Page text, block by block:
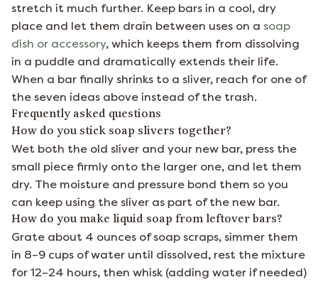
stretch it much further. Keep bars in a cool, dry
place and let them drain between uses on a soap
dish or accessory, which keeps them from dissolving
in a puddle and dramatically extends their life.
When a bar finally shrinks to a sliver, reach for one of
the seven ideas above instead of the trash.
Frequently asked questions
How do you stick soap slivers together?
Wet both the old sliver and your new bar, press the
small piece firmly onto the larger one, and let them
dry. The moisture and pressure bond them so you
can keep using the sliver as part of the new bar.
How do you make liquid soap from leftover bars?
Grate about 4 ounces of soap scraps, simmer them
in 8–9 cups of water until dissolved, rest the mixture
for 12–24 hours, then whisk (adding water if needed)